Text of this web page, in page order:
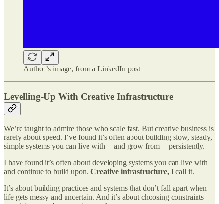
Author’s image, from a LinkedIn post
Levelling-Up With Creative Infrastructure
We’re taught to admire those who scale fast. But creative business is
rarely about speed. I’ve found it’s often about building slow, steady,
simple systems you can live with — and grow from — persistently.
I have found it’s often about developing systems you can live with
and continue to build upon. Creative infrastructure, I call it.
It’s about building practices and systems that don’t fall apart when
life gets messy and uncertain. And it’s about choosing constraints